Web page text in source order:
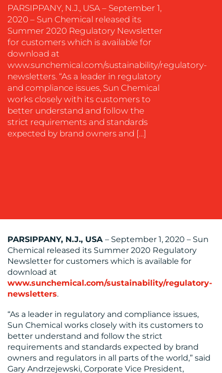
&
COACHING
SOCIAL
MEDIA
EVENT
SUPPORT
SUSTAINABILITY
COMMUNICATIONS
BLOG
MEDIA
PARSIPPANY, N.J., USA – September 1,
2020 – Sun Chemical released its
Summer 2020 Regulatory Newsletter
for customers which is available for
download at
www.sunchemical.com/sustainability/regulatory-
newsletters. “As a leader in regulatory
and compliance issues, Sun Chemical
works closely with its customers to
better understand and follow the
strict requirements and standards
expected by brand owners and […]
PARSIPPANY, N.J., USA – September 1, 2020 – Sun
Chemical released its Summer 2020 Regulatory
Newsletter for customers which is available for
download at
www.sunchemical.com/sustainability/regulatory-
newsletters.
“As a leader in regulatory and compliance issues,
Sun Chemical works closely with its customers to
better understand and follow the strict
requirements and standards expected by brand
owners and regulators in all parts of the world,” said
Gary Andrzejewski, Corporate Vice President,